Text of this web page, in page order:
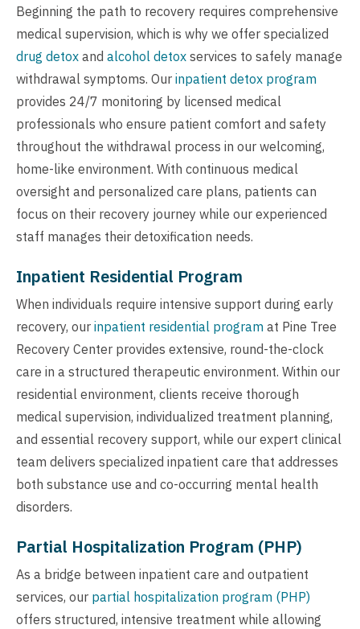
Beginning the path to recovery requires comprehensive
medical supervision, which is why we offer specialized
drug detox and alcohol detox services to safely manage
withdrawal symptoms. Our inpatient detox program
provides 24/7 monitoring by licensed medical
professionals who ensure patient comfort and safety
throughout the withdrawal process in our welcoming,
home-like environment. With continuous medical
oversight and personalized care plans, patients can
focus on their recovery journey while our experienced
staff manages their detoxification needs.
Inpatient Residential Program
When individuals require intensive support during early
recovery, our inpatient residential program at Pine Tree
Recovery Center provides extensive, round-the-clock
care in a structured therapeutic environment. Within our
residential environment, clients receive thorough
medical supervision, individualized treatment planning,
and essential recovery support, while our expert clinical
team delivers specialized inpatient care that addresses
both substance use and co-occurring mental health
disorders.
Partial Hospitalization Program (PHP)
As a bridge between inpatient care and outpatient
services, our partial hospitalization program (PHP)
offers structured, intensive treatment while allowing